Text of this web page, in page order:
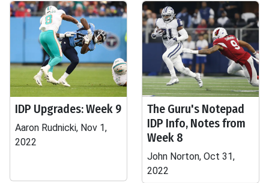
IDP Upgrades: Week 9
Aaron Rudnicki, Nov 1,
2022
The Guru's Notepad
IDP Info, Notes from
Week 8
John Norton, Oct 31,
2022